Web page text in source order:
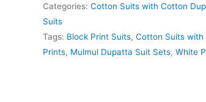
Categories: Cotton Suits with Cotton
Suits
Tags: Block Print Suits, Cotton Suits
Prints, Mulmul Dupatta Suit Sets, White